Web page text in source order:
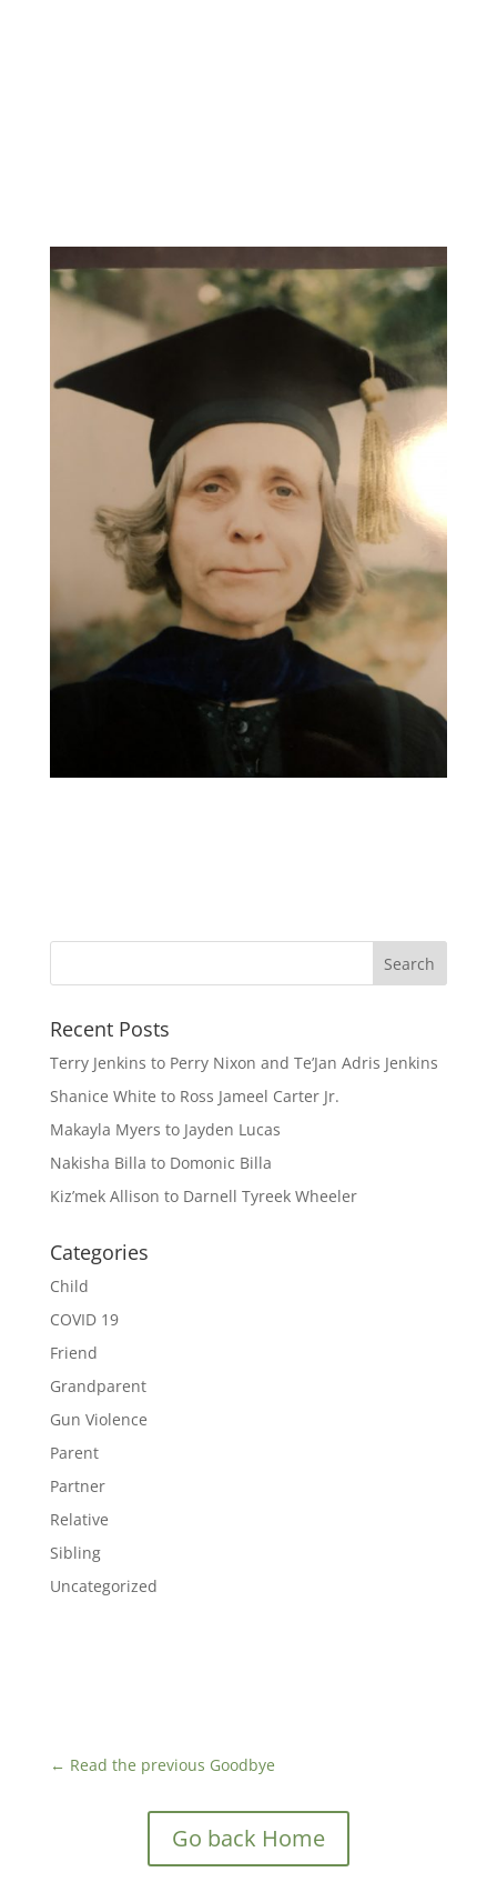
Recent Posts
Terry Jenkins to Perry Nixon and Te’Jan Adris Jenkins
Shanice White to Ross Jameel Carter Jr.
Makayla Myers to Jayden Lucas
Nakisha Billa to Domonic Billa
Kiz’mek Allison to Darnell Tyreek Wheeler
Categories
Child
COVID 19
Friend
Grandparent
Gun Violence
Parent
Partner
Relative
Sibling
Uncategorized
← Read the previous Goodbye
Go back Home